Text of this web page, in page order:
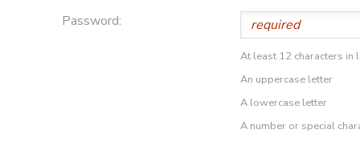
Password:
At least 12 characters in
An uppercase letter
A lowercase letter
A number or special